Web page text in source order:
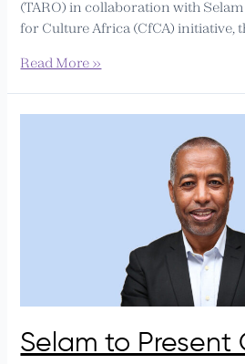
(TARO) in collaboration with
for Culture Africa (CfCA) initiative,
Read More »
Selam to Present
Congress
in